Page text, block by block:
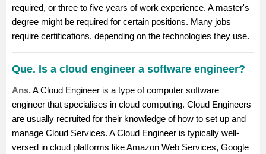
required, or three to five years of work experience. A master's
degree might be required for certain positions. Many jobs
require certifications, depending on the technologies they use.
Que. Is a cloud engineer a software engineer?
Ans. A Cloud Engineer is a type of computer software
engineer that specialises in cloud computing. Cloud Engineers
are usually recruited for their knowledge of how to set up and
manage Cloud Services. A Cloud Engineer is typically well-
versed in cloud platforms like Amazon Web Services, Google